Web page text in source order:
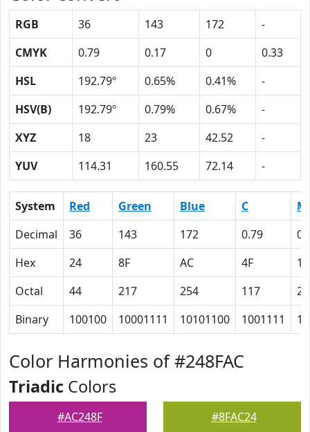
RGB 36 143 172
-
CMYK
0.79 0.17 0
0.33
HSL
192.79º 0.65% 0.41%
-
HSV(B)
192.79º 0.79% 0.67%
-
XYZ
18 23 42.52
-
YUV
114.31 160.55 72.14 -
System Red Green Blue C
M
Decimal
36 143 172 0.79
Hex
24 8F AC 4F
11
Octal
44 217 254 117
21
Binary
100100 10001111 10101100 1001111
Color Harmonies of #248FAC
Triadic Colors
#AC248F #8FAC24